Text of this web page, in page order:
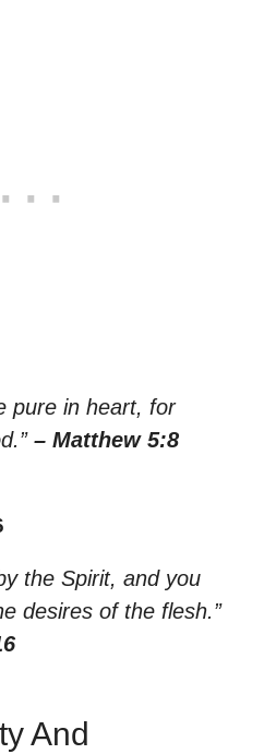
pure in heart, for
– Matthew 5:8
the Spirit, and you
desires of the flesh.”
And